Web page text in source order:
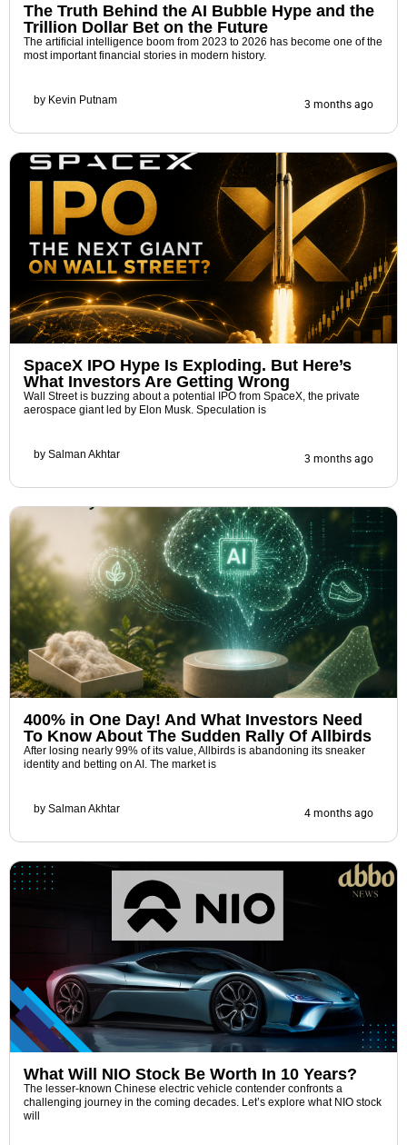
The Truth Behind the AI Bubble Hype and the
Trillion Dollar Bet on the Future
The artificial intelligence boom from 2023 to 2026 has become one of the
most important financial stories in modern history.
by Kevin Putnam 3 months ago
SpaceX IPO Hype Is Exploding. But Here’s
What Investors Are Getting Wrong
Wall Street is buzzing about a potential IPO from SpaceX, the private
aerospace giant led by Elon Musk. Speculation is
by Salman Akhtar 3 months ago
400% in One Day! And What Investors Need
To Know About The Sudden Rally Of Allbirds
After losing nearly 99% of its value, Allbirds is abandoning its sneaker
identity and betting on AI. The market is
by Salman Akhtar 4 months ago
What Will NIO Stock Be Worth In 10 Years?
The lesser-known Chinese electric vehicle contender confronts a
challenging journey in the coming decades. Let’s explore what NIO stock
will